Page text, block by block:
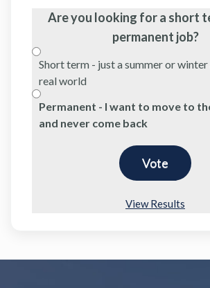
Are you looking for a short
permanent job?
Short term - just a summer or
real world
Permanent - I want to move to
and never come back
View Results